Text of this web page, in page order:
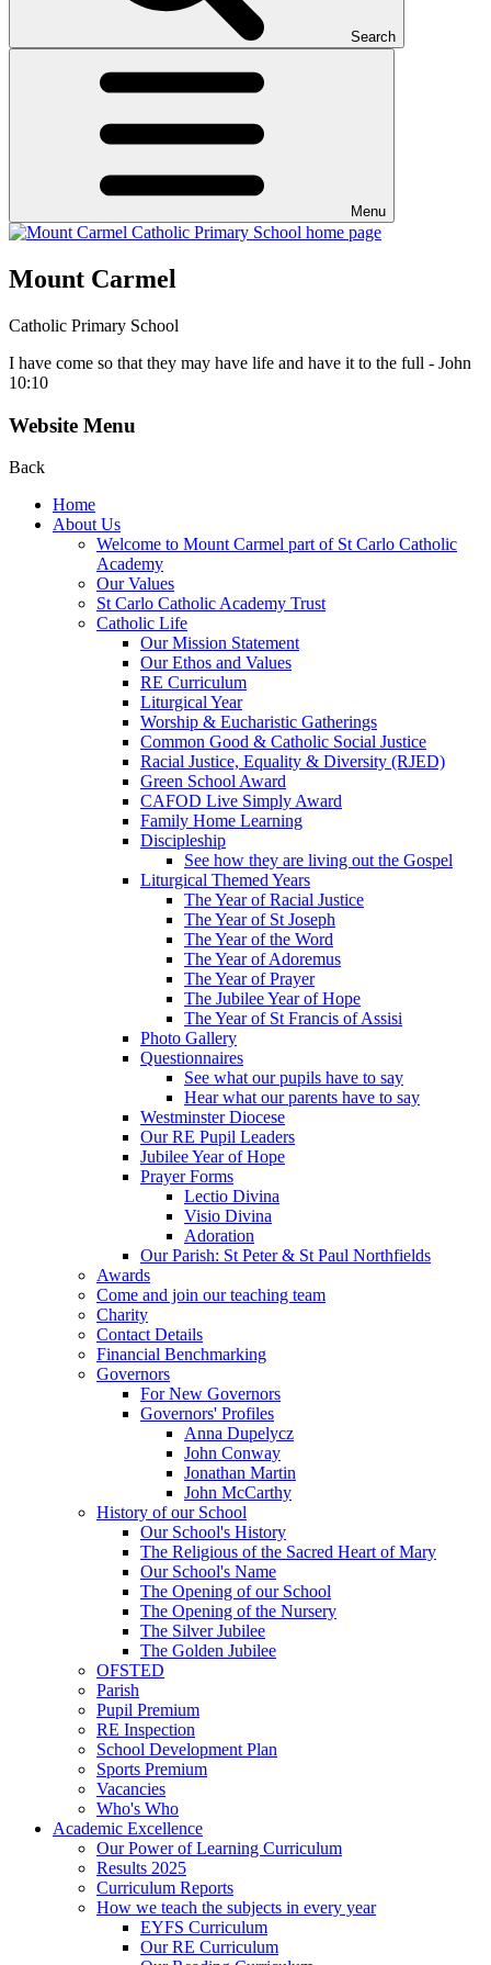
Search
Menu
Mount Carmel
Catholic Primary School
I have come so that they may have life and have it to the full - John
10:10
Website Menu
Back
Home
About Us
Welcome to Mount Carmel part of St Carlo Catholic
Academy
Our Values
St Carlo Catholic Academy Trust
Catholic Life
Our Mission Statement
Our Ethos and Values
RE Curriculum
Liturgical Year
Worship & Eucharistic Gatherings
Common Good & Catholic Social Justice
Racial Justice, Equality & Diversity (RJED)
Green School Award
CAFOD Live Simply Award
Family Home Learning
Discipleship
See how they are living out the Gospel
Liturgical Themed Years
The Year of Racial Justice
The Year of St Joseph
The Year of the Word
The Year of Adoremus
The Year of Prayer
The Jubilee Year of Hope
The Year of St Francis of Assisi
Photo Gallery
Questionnaires
See what our pupils have to say
Hear what our parents have to say
Westminster Diocese
Our RE Pupil Leaders
Jubilee Year of Hope
Prayer Forms
Lectio Divina
Visio Divina
Adoration
Our Parish: St Peter & St Paul Northfields
Awards
Come and join our teaching team
Charity
Contact Details
Financial Benchmarking
Governors
For New Governors
Governors' Profiles
Anna Dupelycz
John Conway
Jonathan Martin
John McCarthy
History of our School
Our School's History
The Religious of the Sacred Heart of Mary
Our School's Name
The Opening of our School
The Opening of the Nursery
The Silver Jubilee
The Golden Jubilee
OFSTED
Parish
Pupil Premium
RE Inspection
School Development Plan
Sports Premium
Vacancies
Who's Who
Academic Excellence
Our Power of Learning Curriculum
Results 2025
Curriculum Reports
How we teach the subjects in every year
EYFS Curriculum
Our RE Curriculum